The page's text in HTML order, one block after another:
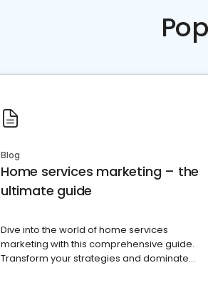
Blog
Home services marketing – the
ultimate guide
Dive into the world of home services
marketing with this comprehensive guide.
Transform your strategies and dominate